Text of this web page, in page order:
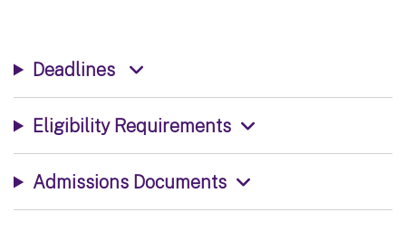
Deadlines
Eligibility Requirements
Admissions Documents